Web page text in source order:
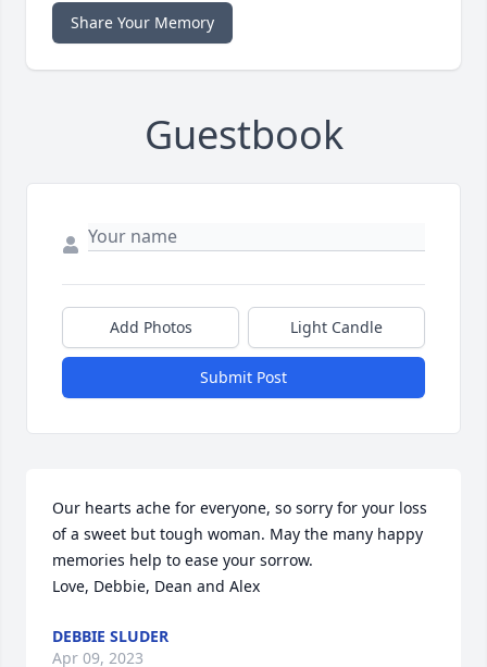
Share Your Memory
Guestbook
Add Photos Light Candle
Submit Post
Our hearts ache for everyone, so sorry for your loss
of a sweet but tough woman. May the many happy
memories help to ease your sorrow.
Love, Debbie, Dean and Alex
DEBBIE SLUDER
Apr 09, 2023